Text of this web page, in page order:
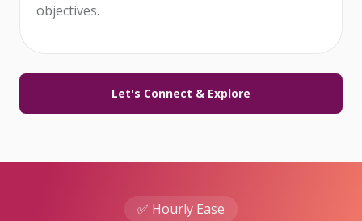
objectives.
Let's Connect & Explore
✅ Hourly Ease